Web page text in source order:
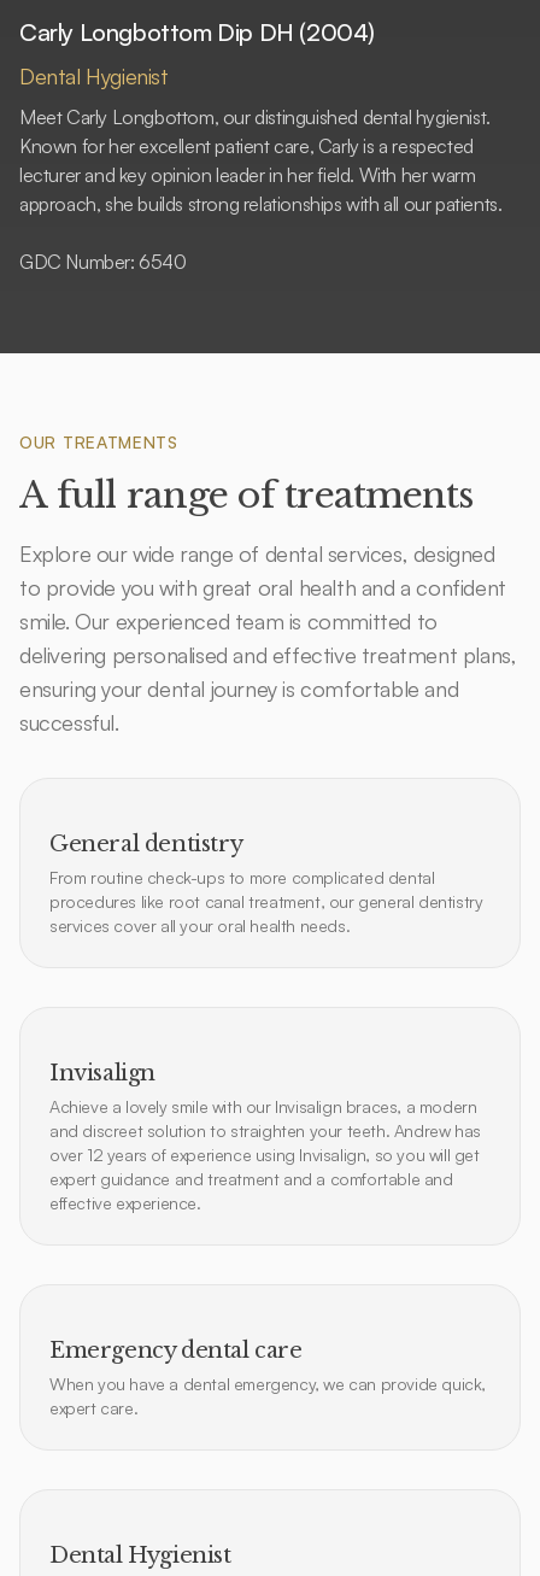
Carly Longbottom Dip DH (2004)
Dental Hygienist
Meet Carly Longbottom, our distinguished dental hygienist.
Known for her excellent patient care, Carly is a respected
lecturer and key opinion leader in her field. With her warm
approach, she builds strong relationships with all our patients.
GDC Number: 6540
OUR TREATMENTS
A full range of treatments
Explore our wide range of dental services, designed
to provide you with great oral health and a confident
smile. Our experienced team is committed to
delivering personalised and effective treatment plans,
ensuring your dental journey is comfortable and
successful.
General dentistry
From routine check-ups to more complicated dental
procedures like root canal treatment, our general dentistry
services cover all your oral health needs.
Invisalign
Achieve a lovely smile with our Invisalign braces, a modern
and discreet solution to straighten your teeth. Andrew has
over 12 years of experience using Invisalign, so you will get
expert guidance and treatment and a comfortable and
effective experience.
Emergency dental care
When you have a dental emergency, we can provide quick,
expert care.
Dental Hygienist